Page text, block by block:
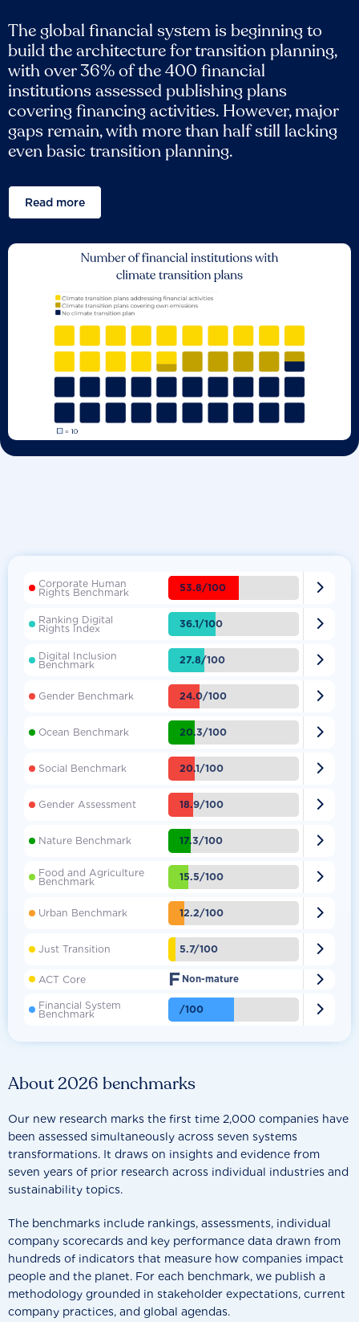
The global financial system is beginning to
build the architecture for transition planning,
with over 36% of the 400 financial
institutions assessed publishing plans
covering financing activities. However, major
gaps remain, with more than half still lacking
even basic transition planning.
Read more
About 2026 benchmarks
Our new research marks the first time 2,000 companies have
been assessed simultaneously across seven systems
transformations. It draws on insights and evidence from
seven years of prior research across individual industries and
sustainability topics.
The benchmarks include rankings, assessments, individual
company scorecards and key performance data drawn from
hundreds of indicators that measure how companies impact
people and the planet. For each benchmark, we publish a
methodology grounded in stakeholder expectations, current
company practices, and global agendas.
Corporate Human
Rights Benchmark 53.8/100 
Ranking Digital
Rights Index 36.1/100 
Digital Inclusion
Benchmark 27.8/100 
Gender Benchmark 24.0/100 
Ocean Benchmark 20.3/100 
Social Benchmark 20.1/100 
Gender Assessment 18.9/100 
Nature Benchmark 17.3/100 
Food and Agriculture
Benchmark 15.5/100 
Urban Benchmark 12.2/100 
Just Transition 5.7/100 
ACT Core F Non-mature 
Financial System
Benchmark /100 